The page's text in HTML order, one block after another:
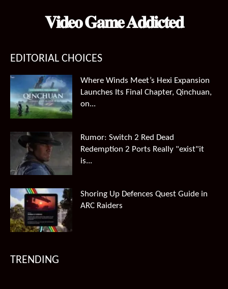
𝐕𝐢𝐝𝐞𝐨 𝐆𝐚𝐦𝐞 𝐀𝐝𝐝𝐢𝐜𝐭𝐞𝐝
EDITORIAL CHOICES
Where Winds Meet’s Hexi Expansion
Launches Its Final Chapter, Qinchuan,
on...
Rumor: Switch 2 Red Dead
Redemption 2 Ports Really "exist"it
is...
Shoring Up Defences Quest Guide in
ARC Raiders
TRENDING